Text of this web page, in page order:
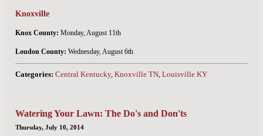
Knoxville
Knox County: Monday, August 11th
Loudon County: Wednesday, August 6th
Categories: Central Kentucky, Knoxville TN, Louisville KY
Watering Your Lawn: The Do's and Don'ts
Thursday, July 10, 2014